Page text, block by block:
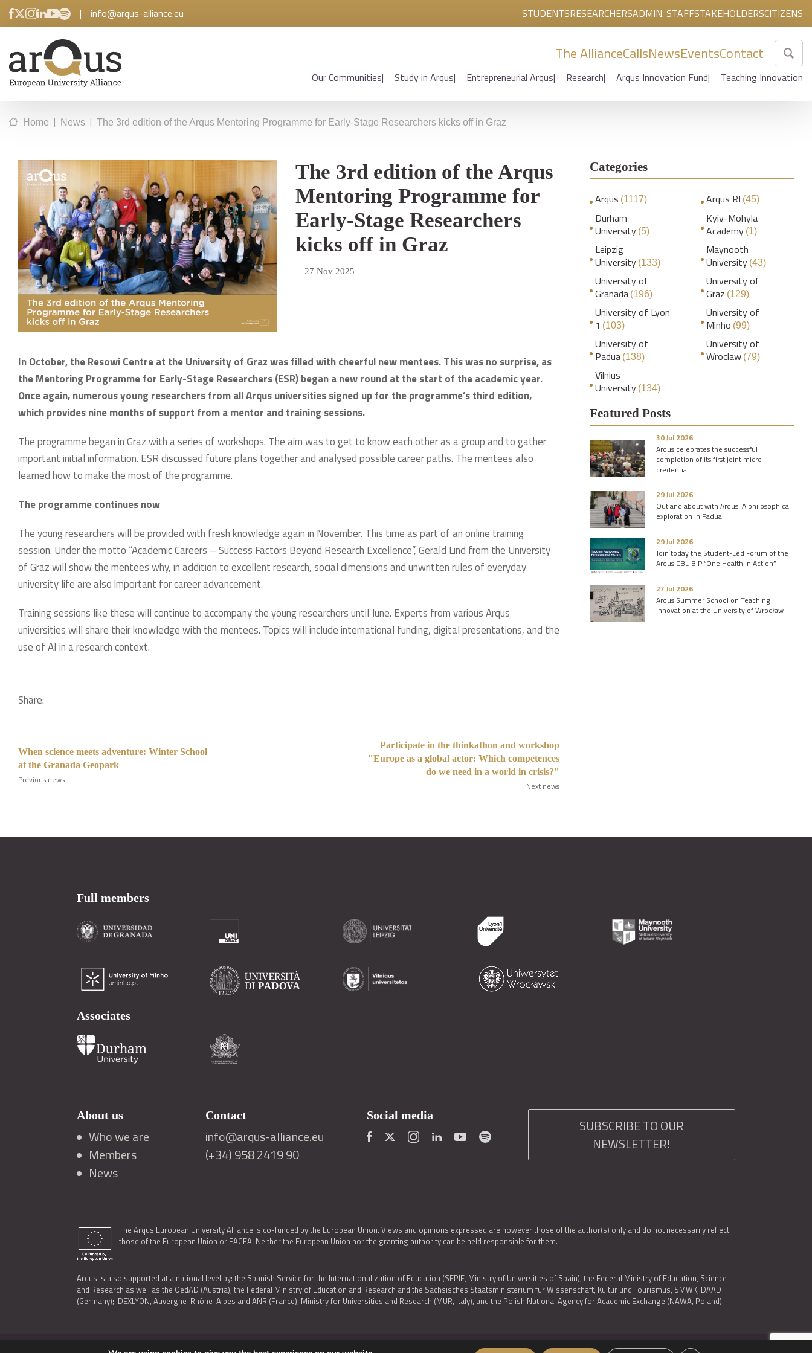
| info@arqus-alliance.eu STUDENTSRESEARCHERSADMIN. STAFFSTAKEHOLDERSCITIZENS
The AllianceCallsNewsEventsContact
Our Communities Study in Arqus Entrepreneurial Arqus Research Arqus Innovation Fund Teaching Innovation
Home | News | The 3rd edition of the Arqus Mentoring Programme for Early-Stage Researchers kicks off in Graz
The 3rd edition of the Arqus
Mentoring Programme for
Early-Stage Researchers
kicks off in Graz
| 27 Nov 2025
In October, the Resowi Centre at the University of Graz was filled with cheerful new mentees. This was no surprise, as
the Mentoring Programme for Early-Stage Researchers (ESR) began a new round at the start of the academic year.
Once again, numerous young researchers from all Arqus universities signed up for the programme’s third edition,
which provides nine months of support from a mentor and training sessions.
The programme began in Graz with a series of workshops. The aim was to get to know each other as a group and to gather
important initial information. ESR discussed future plans together and analysed possible career paths. The mentees also
learned how to make the most of the programme.
The programme continues now
The young researchers will be provided with fresh knowledge again in November. This time as part of an online training
session. Under the motto “Academic Careers – Success Factors Beyond Research Excellence”, Gerald Lind from the University
of Graz will show the mentees why, in addition to excellent research, social dimensions and unwritten rules of everyday
university life are also important for career advancement.
Training sessions like these will continue to accompany the young researchers until June. Experts from various Arqus
universities will share their knowledge with the mentees. Topics will include international funding, digital presentations, and the
use of AI in a research context.
Share:
When science meets adventure: Winter School
at the Granada Geopark
Previous news
Participate in the thinkathon and workshop
"Europe as a global actor: Which competences
do we need in a world in crisis?"
Next news
Categories
Arqus (1117) Arqus RI (45)
Durham
University (5)
Kyiv-Mohyla
Academy (1)
Leipzig
University (133)
Maynooth
University (43)
University of
Granada (196)
University of
Graz (129)
University of Lyon
1 (103)
University of
Minho (99)
University of
Padua (138)
University of
Wroclaw (79)
Vilnius
University (134)
Featured Posts
30 Jul 2026
Arqus celebrates the successful
completion of its first joint micro-
credential
29 Jul 2026
Out and about with Arqus: A philosophical
exploration in Padua
29 Jul 2026
Join today the Student-Led Forum of the
Arqus CBL-BIP “One Health in Action”
27 Jul 2026
Arqus Summer School on Teaching
Innovation at the University of Wrocław
Full members
Associates
About us
Who we are
Members
News
Contact
info@arqus-alliance.eu
(+34) 958 2419 90
Social media
SUBSCRIBE TO OUR
NEWSLETTER!
The Arqus European University Alliance is co-funded by the European Union. Views and opinions expressed are however those of the author(s) only and do not necessarily reflect
those of the European Union or EACEA. Neither the European Union nor the granting authority can be held responsible for them.
Arqus is also supported at a national level by: the Spanish Service for the Internationalization of Education (SEPIE, Ministry of Universities of Spain); the Federal Ministry of Education, Science
and Research as well as the OedAD (Austria); the Federal Ministry of Education and Research and the Sächsisches Staatsministerium für Wissenschaft, Kultur und Tourismus, SMWK, DAAD
(Germany); IDEXLYON, Auvergne-Rhône-Alpes and ANR (France); Ministry for Universities and Research (MUR, Italy), and the Polish National Agency for Academic Exchange (NAWA, Poland).